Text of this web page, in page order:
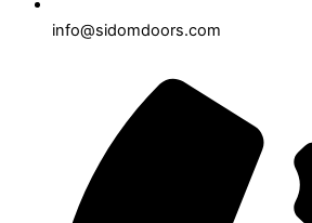
info@sidomdoors.com